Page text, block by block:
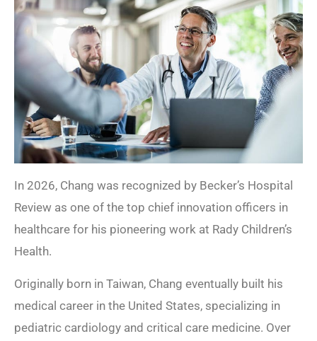
In 2026, Chang was recognized by Becker’s Hospital
Review as one of the top chief innovation officers in
healthcare for his pioneering work at Rady Children’s
Health.
Originally born in Taiwan, Chang eventually built his
medical career in the United States, specializing in
pediatric cardiology and critical care medicine. Over